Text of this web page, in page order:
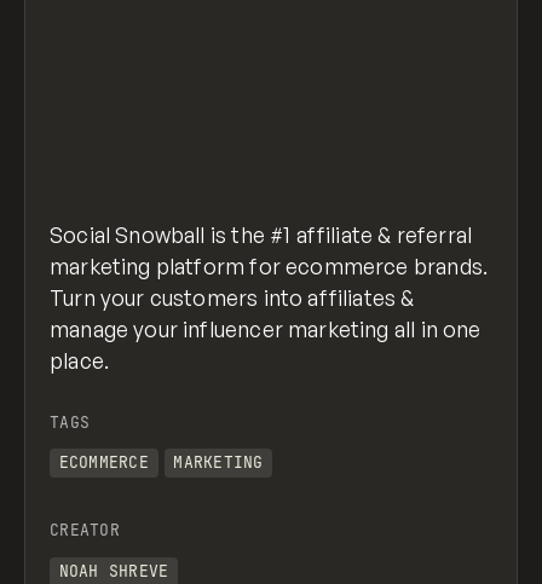
Social Snowball is the #1 affiliate & referral
marketing platform for ecommerce brands.
Turn your customers into affiliates &
manage your influencer marketing all in one
place.
TAGS
ECOMMERCE
MARKETING
CREATOR
NOAH SHREVE